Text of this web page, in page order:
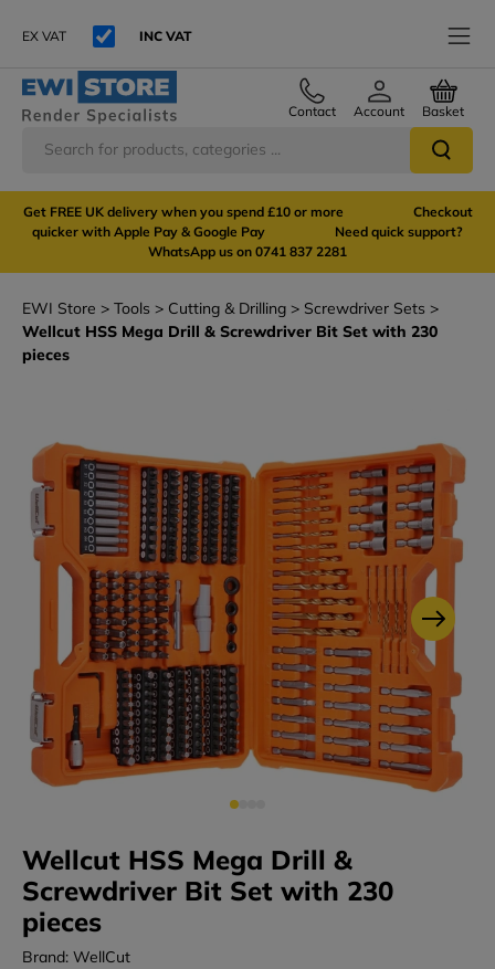
EX VAT INC VAT
Contact Account Basket
Get FREE UK delivery when you spend £10 or more Checkout
quicker with Apple Pay & Google Pay Need quick support?
WhatsApp us on 0741 837 2281
EWI Store Tools Cutting & Drilling
Screwdriver Sets
Wellcut HSS Mega Drill & Screwdriver Bit Set with 230
pieces
Wellcut HSS Mega Drill &
Screwdriver Bit Set with 230
pieces
Brand: WellCut